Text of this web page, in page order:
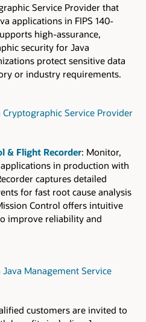
Service Provider that
applications in FIPS 140-
high-assurance,
security for Java
protect sensitive data
or industry requirements.
Service Provider
& Flight Recorder: Monitor,
in production with
captures detailed
for fast root cause analysis
Control offers intuitive
improve reliability and
Management Service
customers are invited to